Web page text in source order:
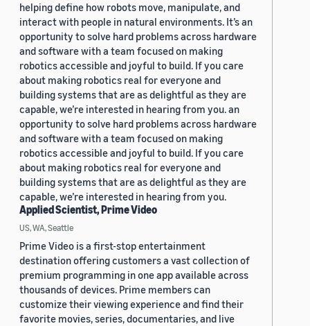
helping define how robots move, manipulate, and
interact with people in natural environments. It’s an
opportunity to solve hard problems across hardware
and software with a team focused on making
robotics accessible and joyful to build. If you care
about making robotics real for everyone and
building systems that are as delightful as they are
capable, we’re interested in hearing from you. an
opportunity to solve hard problems across hardware
and software with a team focused on making
robotics accessible and joyful to build. If you care
about making robotics real for everyone and
building systems that are as delightful as they are
capable, we’re interested in hearing from you.
Applied Scientist, Prime Video
US, WA, Seattle
Prime Video is a first-stop entertainment
destination offering customers a vast collection of
premium programming in one app available across
thousands of devices. Prime members can
customize their viewing experience and find their
favorite movies, series, documentaries, and live